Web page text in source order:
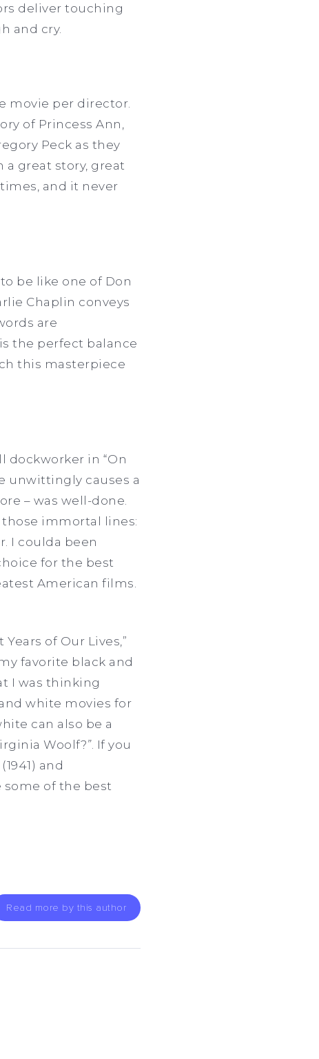
deliver touching
and cry.
movie per director.
of Princess Ann,
Peck as they
great story, great
and it never
be like one of Don
Chaplin conveys
are
the perfect balance
this masterpiece
dockworker in “On
unwittingly causes a
– was well-done.
immortal lines:
I coulda been
for the best
American films.
Years of Our Lives,”
favorite black and
I was thinking
white movies for
can also be a
Woolf?”. If you
and
some of the best
Read more by this author